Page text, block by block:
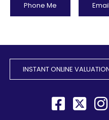
Phone Me
INSTANT ONLINE